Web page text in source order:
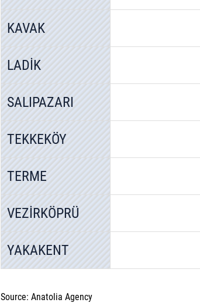
KAVAK
LADİK
SALIPAZARI
TEKKEKÖY
TERME
VEZİRKÖPRÜ
YAKAKENT
Source: Anatolia Agency